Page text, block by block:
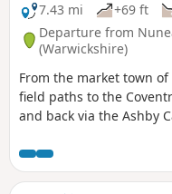
7.43 mi
+69 ft
Departure from
(Warwickshire)
From the market town
field paths to the
and back via the Ashby